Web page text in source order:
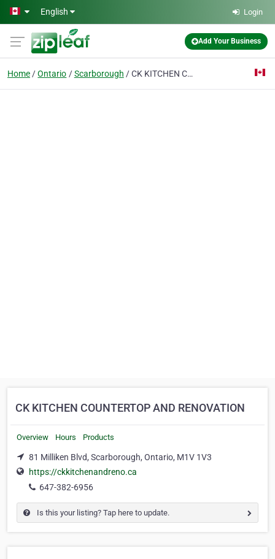
Skip to main content
English Login
Add Your Business
Home Ontario Scarborough CK KITCHEN COUNTERTOP AND RENOVATION
CK KITCHEN COUNTERTOP AND RENOVATION
Overview Hours Products
81 Milliken Blvd, Scarborough, Ontario, M1V 1V3
https://ckkitchenandreno.ca
647-382-6956
Is this your listing? Tap here to update.